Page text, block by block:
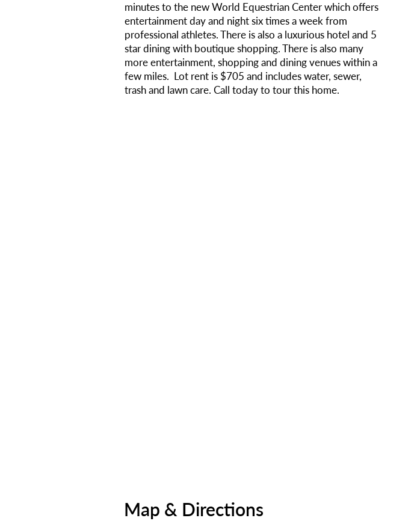
minutes to the new World Equestrian Center which offers
entertainment day and night six times a week from
professional athletes. There is also a luxurious hotel and 5
star dining with boutique shopping. There is also many
more entertainment, shopping and dining venues within a
few miles. Lot rent is $705 and includes water, sewer,
trash and lawn care. Call today to tour this home.
Map & Directions